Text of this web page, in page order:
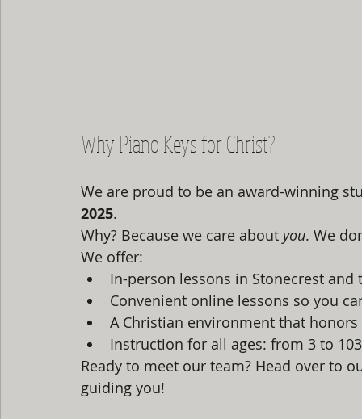
Why Piano Keys for Christ?
We are proud to be an award-winning
2025.
Why? Because we care about you. We
We offer:
In-person lessons in Stonecrest and
Convenient online lessons so you
A Christian environment that
Instruction for all ages: from 3 to
Ready to meet our team? Head over to
guiding you!